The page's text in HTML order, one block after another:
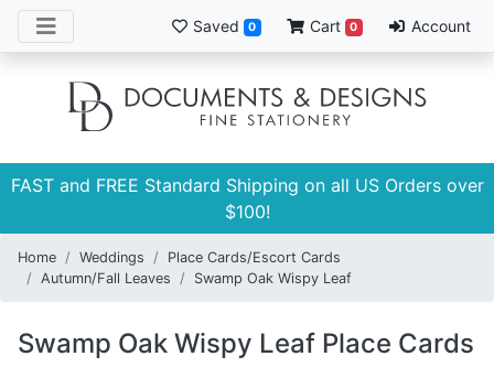
Saved 0 Cart 0 Account
FAST and FREE Standard Shipping on all US Orders over
$100!
Home Weddings
Place Cards/Escort Cards
Autumn/Fall Leaves
Swamp Oak Wispy Leaf
Swamp Oak Wispy Leaf Place Cards